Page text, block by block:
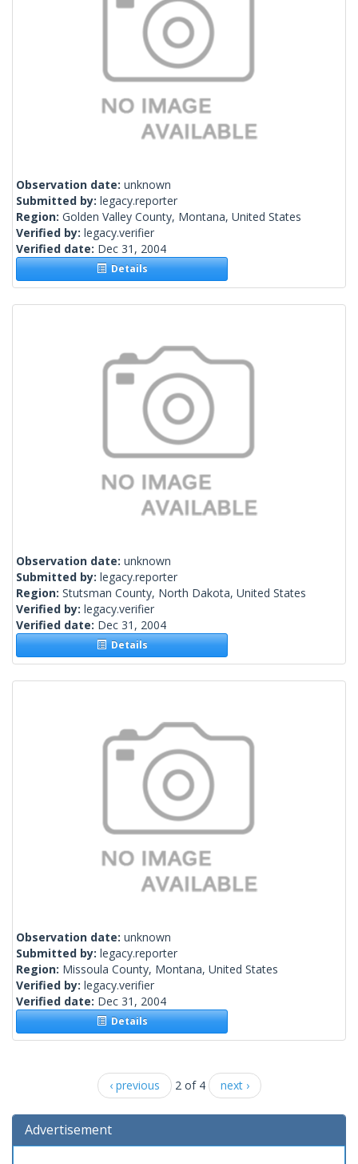
Observation date: unknown
Submitted by: legacy.reporter
Region: Golden Valley County, Montana, United States
Verified by: legacy.verifier
Verified date: Dec 31, 2004
Details
Observation date: unknown
Submitted by: legacy.reporter
Region: Stutsman County, North Dakota, United States
Verified by: legacy.verifier
Verified date: Dec 31, 2004
Details
Observation date: unknown
Submitted by: legacy.reporter
Region: Missoula County, Montana, United States
Verified by: legacy.verifier
Verified date: Dec 31, 2004
Details
‹ previous 2 of 4 next ›
Advertisement